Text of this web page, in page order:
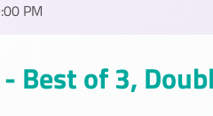
PM
Best of 3,